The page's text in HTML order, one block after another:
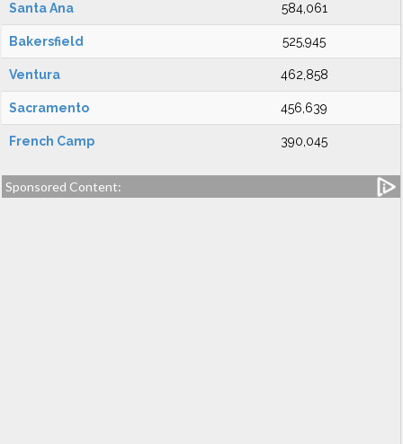
Santa Ana 584,061
Bakersfield 525,945
Ventura 462,858
Sacramento 456,639
French Camp 390,045
Sponsored Content: